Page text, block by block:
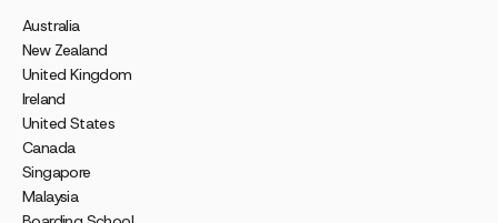
Australia
New Zealand
United Kingdom
Ireland
United States
Canada
Singapore
Malaysia